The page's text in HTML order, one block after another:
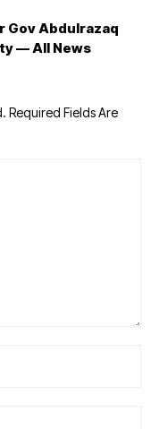
Gov Abdulrazaq
— All News
Required Fields Are